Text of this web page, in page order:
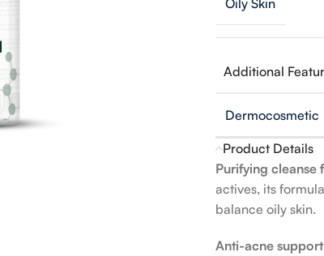
Additional
Dermocosmetic
Product Details
Purifying cleanse
actives, its
balance oily skin.
Anti-acne